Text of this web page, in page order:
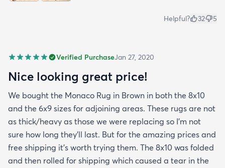
Helpful? 32 5
Verified PurchaseJan 27, 2020
Nice looking great price!
We bought the Monaco Rug in Brown in both the 8x10
and the 6x9 sizes for adjoining areas. These rugs are not
as thick/heavy as those we were replacing so I’m not
sure how long they’ll last. But for the amazing prices and
free shipping it’s worth trying them. The 8x10 was folded
and then rolled for shipping which caused a tear in the